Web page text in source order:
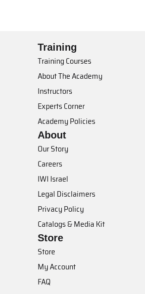
Training
Training Courses
About The Academy
Instructors
Experts Corner
Academy Policies
About
Our Story
Careers
IWI Israel
Legal Disclaimers
Privacy Policy
Catalogs & Media Kit
Store
Store
My Account
FAQ